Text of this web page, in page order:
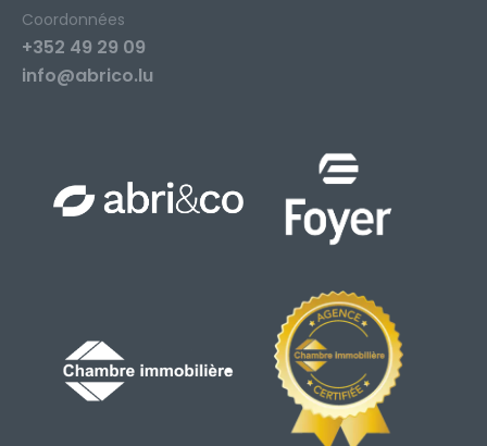
Coordonnées
+352 49 29 09
info@abrico.lu